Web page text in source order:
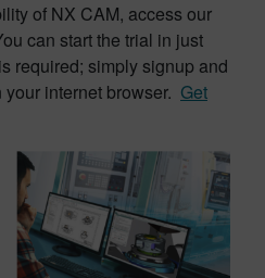
of NX CAM, access our
can start the trial in just
required; simply signup and
internet browser. Get